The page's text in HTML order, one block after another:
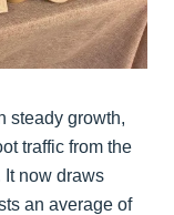
steady growth,
traffic from the
It now draws
an average of